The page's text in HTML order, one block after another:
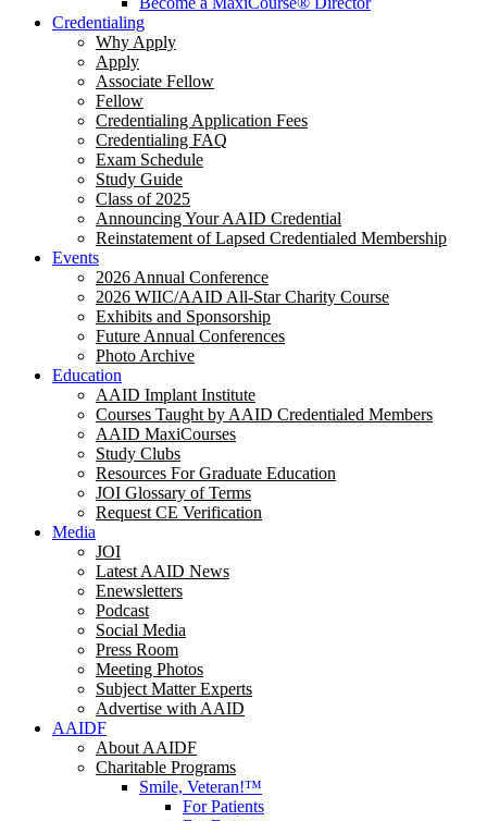
Credentialing
Why Apply
Apply
Associate Fellow
Fellow
Credentialing Application Fees
Credentialing FAQ
Exam Schedule
Study Guide
Class of 2025
Announcing Your AAID Credential
Reinstatement of Lapsed Credentialed Membership
Events
2026 Annual Conference
2026 WIIC/AAID All-Star Charity Course
Exhibits and Sponsorship
Future Annual Conferences
Photo Archive
Education
AAID Implant Institute
Courses Taught by AAID Credentialed Members
AAID MaxiCourses
Study Clubs
Resources For Graduate Education
JOI Glossary of Terms
Request CE Verification
Media
JOI
Latest AAID News
Enewsletters
Podcast
Social Media
Press Room
Meeting Photos
Subject Matter Experts
Advertise with AAID
AAIDF
About AAIDF
Charitable Programs
Smile, Veteran!™
For Patients